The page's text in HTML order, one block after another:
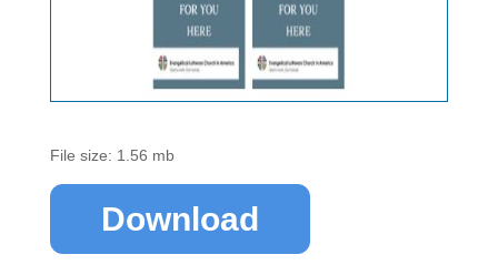
File size: 1.56 mb
Download